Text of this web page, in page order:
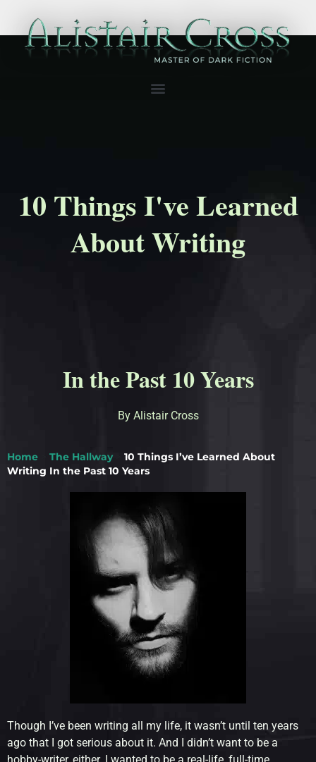
10 Things I've Learned
About Writing
In the Past 10 Years
By Alistair Cross
Home The Hallway> 10 Things I’ve Learned About
Writing In the Past 10 Years
Though I’ve been writing all my life, it wasn’t until ten years
ago that I got serious about it. And I didn’t want to be a